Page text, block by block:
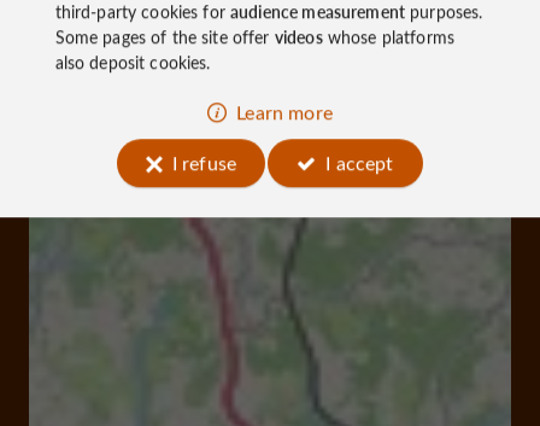
third-party cookies foraudience measurementpurposes.
Some pages of the site offer videoswhose platforms
also deposit cookies.
Learn more
I refuse
I accept